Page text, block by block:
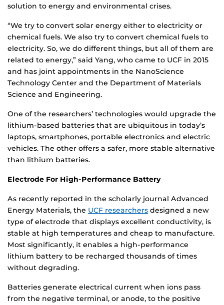
solution to energy and environmental crises.
“We try to convert solar energy either to electricity or
chemical fuels. We also try to convert chemical fuels to
electricity. So, we do different things, but all of them are
related to energy,” said Yang, who came to UCF in 2015
and has joint appointments in the NanoScience
Technology Center and the Department of Materials
Science and Engineering.
One of the researchers’ technologies would upgrade the
lithium-based batteries that are ubiquitous in today’s
laptops, smartphones, portable electronics and electric
vehicles. The other offers a safer, more stable alternative
than lithium batteries.
Electrode For High-Performance Battery
As recently reported in the scholarly journal Advanced
Energy Materials, the UCF researchers designed a new
type of electrode that displays excellent conductivity, is
stable at high temperatures and cheap to manufacture.
Most significantly, it enables a high-performance
lithium battery to be recharged thousands of times
without degrading.
Batteries generate electrical current when ions pass
from the negative terminal, or anode, to the positive